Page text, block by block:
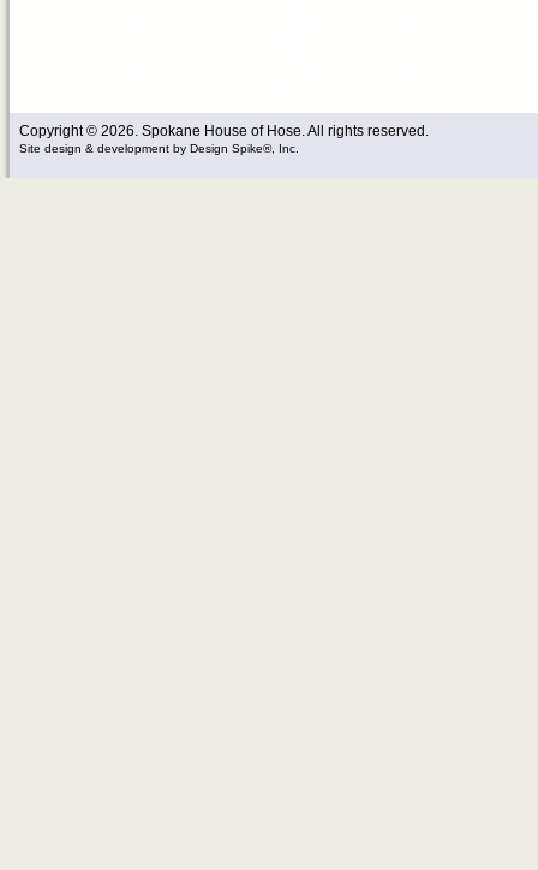
Copyright © 2026. Spokane House of Hose. All rights reserved.
Site design & development by Design Spike®, Inc.